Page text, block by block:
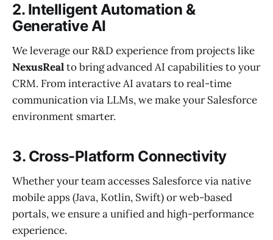
2. Intelligent Automation &
Generative AI
We leverage our R&D experience from projects like
NexusRealto bring advanced AI capabilities to your
CRM. From interactive AI avatars to real-time
communication via LLMs, we make your Salesforce
environment smarter.
3. Cross-Platform Connectivity
Whether your team accesses Salesforce via native
mobile apps (Java, Kotlin, Swift) or web-based
portals, we ensure a unified and high-performance
experience.